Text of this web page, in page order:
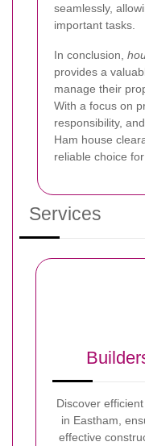
seamlessly,
important tasks.
In conclusion,
provides a
manage their
With a focus on
responsibility,
Ham house
reliable choice
Services
Discover
in Eastham,
effective